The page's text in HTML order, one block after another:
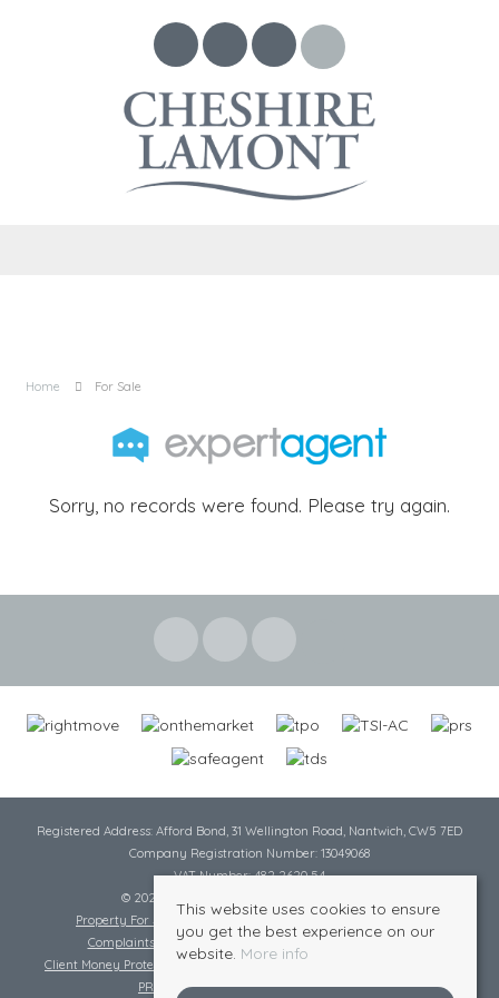
Home For Sale
Sorry, no records were found. Please try again.
Registered Address: Afford Bond, 31 Wellington Road, Nantwich, CW5 7ED
Company Registration Number: 13049068
VAT Number: 482 2620 54
© 2026 Cheshire Lamont All rights reserved
Property For Sale By Region
Complaints Procedure
Complaints Procedure Lettings
Client Money Protection Certificate
PRS Certificate
Safe Agent Certificate
This website uses cookies to ensure
you get the best experience on our
website. More info